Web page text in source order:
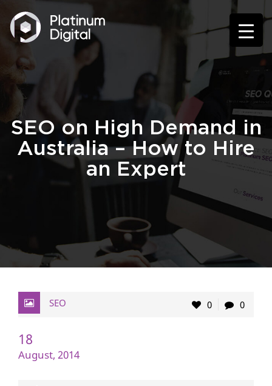
SEO on High Demand in
Australia – How to Hire
an Expert
SEO 0 0
18
August, 2014